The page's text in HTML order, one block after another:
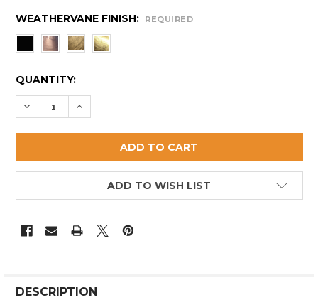
WEATHERVANE FINISH: REQUIRED
CURRENT
STOCK:
QUANTITY:
DECREASE QUANTITY OF TERRIER WEATHERVANE
INCREASE QUANTITY OF TERRIER
ADD TO WISH LIST
DESCRIPTION